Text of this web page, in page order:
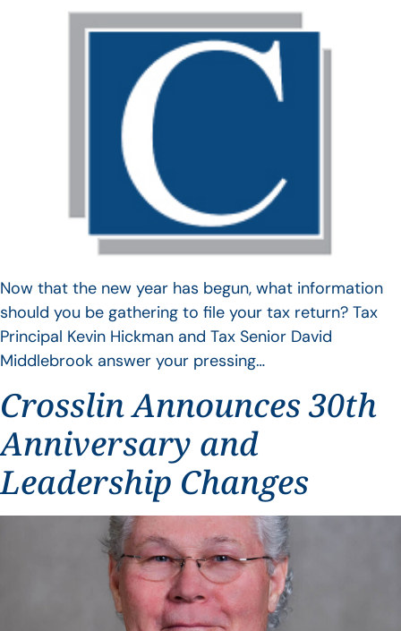
Now that the new year has begun, what information
should you be gathering to file your tax return? Tax
Principal Kevin Hickman and Tax Senior David
Middlebrook answer your pressing…
Crosslin Announces 30th
Anniversary and
Leadership Changes